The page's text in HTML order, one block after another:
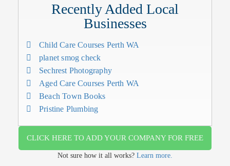
Recently Added Local
Businesses
Child Care Courses Perth WA
planet smog check
Sechrest Photography
Aged Care Courses Perth WA
Beach Town Books
Pristine Plumbing
CLICK HERE TO ADD YOUR COMPANY FOR FREE
Not sure how it all works? Learn more.